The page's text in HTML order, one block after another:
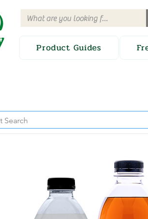
Product Guides